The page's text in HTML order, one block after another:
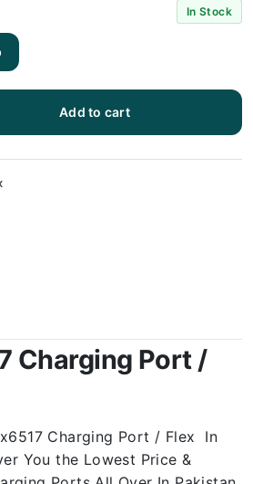
In Stock
Add to cart
Charging Port /
Charging Port / Flex In
You the Lowest Price &